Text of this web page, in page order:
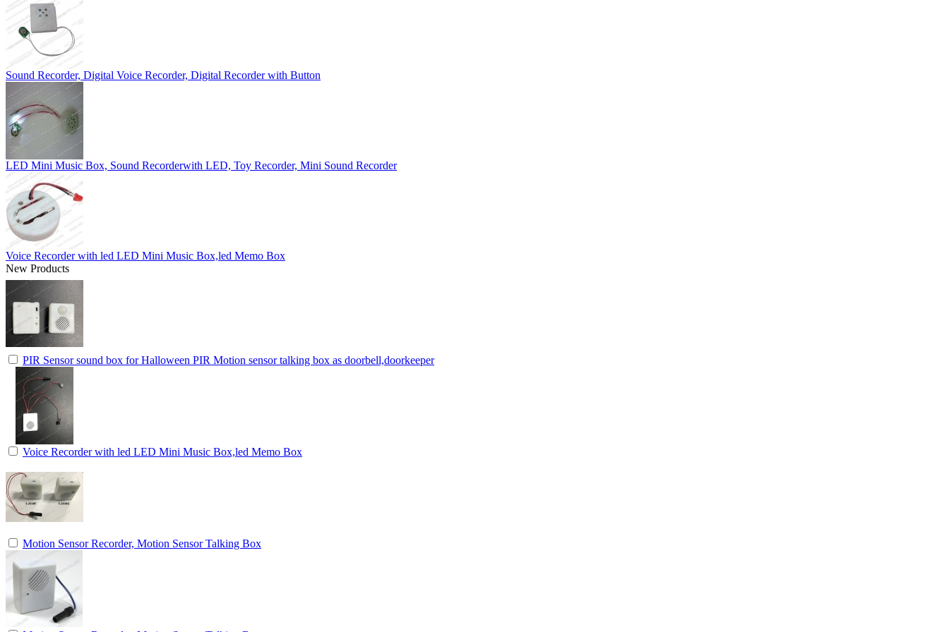
Sound Recorder, Digital Voice Recorder, Digital Recorder with Button
LED Mini Music Box, Sound Recorderwith LED, Toy Recorder, Mini Sound Recorder
Voice Recorder with led LED Mini Music Box,led Memo Box
New Products
PIR Sensor sound box for Halloween PIR Motion sensor talking box as doorbell,doorkeeper
Voice Recorder with led LED Mini Music Box,led Memo Box
Motion Sensor Recorder, Motion Sensor Talking Box